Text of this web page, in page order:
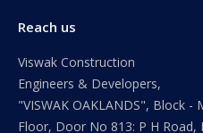
Reach us
Viswak Construction
Engineers & Developers,
"VISWAK OAKLANDS", Block -
Floor, Door No 813: P H Road,